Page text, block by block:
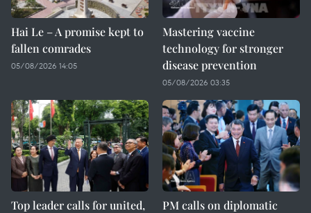
Hai Le – A promise kept to
fallen comrades
05/08/2026 14:05
Mastering vaccine
technology for stronger
disease prevention
05/08/2026 03:35
Top leader calls for united,
PM calls on diplomatic